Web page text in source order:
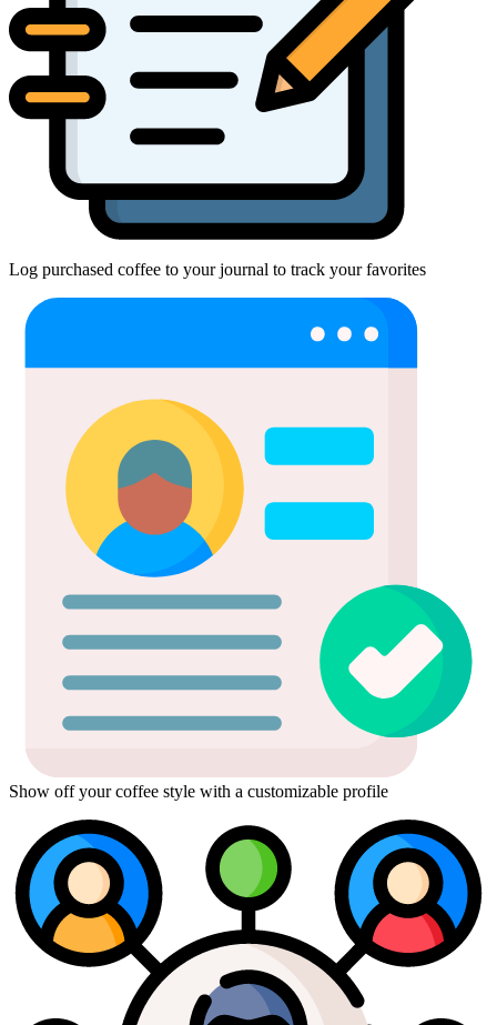
Log purchased coffee to your journal to track your favorites
Show off your coffee style with a customizable profile